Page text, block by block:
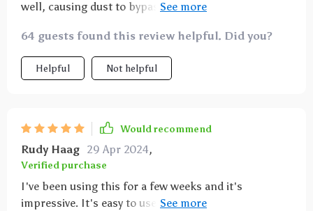
well, causing dust to bypass the pre-filter. Noticed
64 guests found this review helpful. Did you?
Helpful Not helpful
Would recommend
Rudy Haag 29 Apr 2024,
Verified purchase
I've been using this for a few weeks and it's
impressive. It's easy to use, with a timer and an